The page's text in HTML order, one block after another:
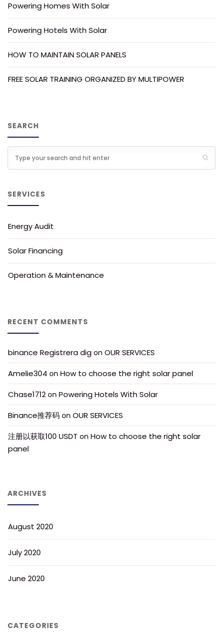
Powering Homes With Solar
Powering Hotels With Solar
HOW TO MAINTAIN SOLAR PANELS
FREE SOLAR TRAINING ORGANIZED BY MULTIPOWER
SEARCH
SERVICES
Energy Audit
Solar Financing
Operation & Maintenance
RECENT COMMENTS
binance Registrera dig on OUR SERVICES
Amelie304 on How to choose the right solar panel
Chase1712 on Powering Hotels With Solar
Binance推荐码 on OUR SERVICES
注册以获取100 USDT on How to choose the right solar
panel
ARCHIVES
August 2020
July 2020
June 2020
CATEGORIES